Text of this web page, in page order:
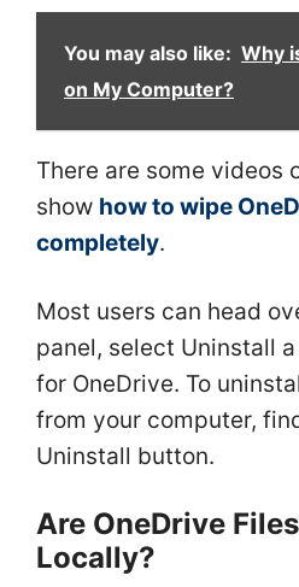
You may also like: Why
on My Computer?
There are some videos
show how to wipe
completely.
Most users can head
panel, select Uninstall
for OneDrive. To
from your computer,
Uninstall button.
Are OneDrive
Locally?